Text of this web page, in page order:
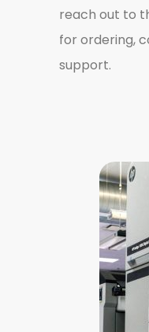
reach out to
for ordering,
support.